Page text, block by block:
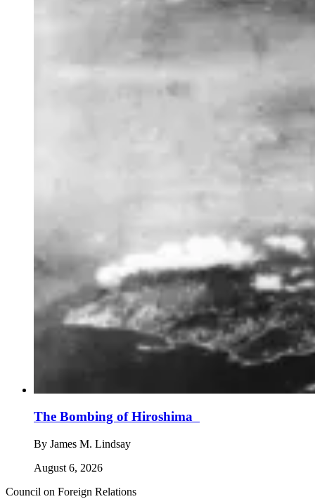
The Bombing of Hiroshima
By James M. Lindsay
August 6, 2026
Council on Foreign Relations